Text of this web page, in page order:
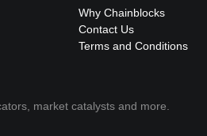
Why Chainblocks
Contact Us
Terms and Conditions
market catalysts and more.